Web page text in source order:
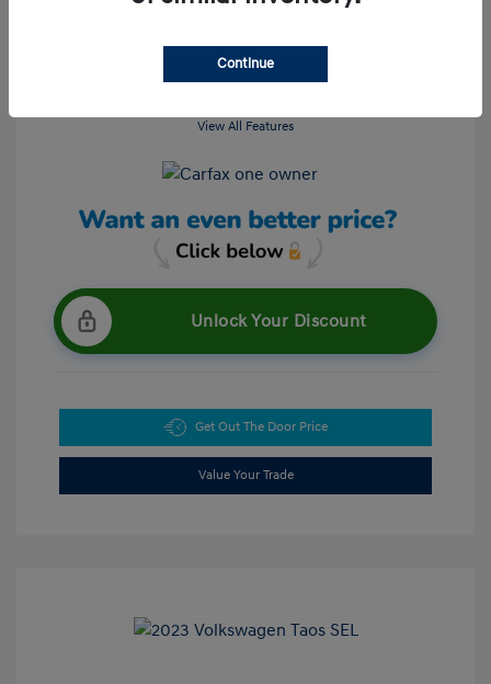
View All Features
Unlock Your Discount
Get Out The Door Price
Value Your Trade
Continue